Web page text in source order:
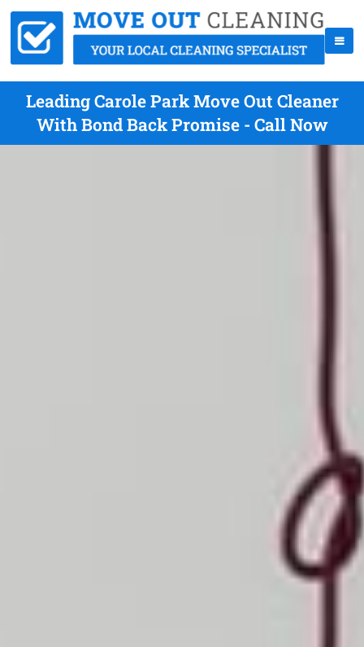
Leading Carole Park Move Out Cleaner
With Bond Back Promise - Call Now